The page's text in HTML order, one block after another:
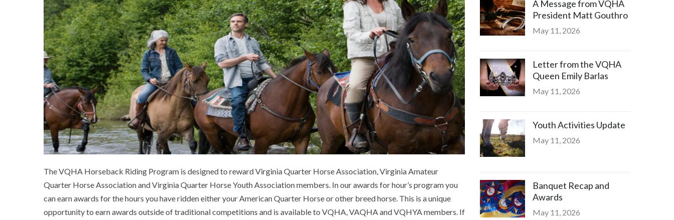
The VQHA Horseback Riding Program is designed to reward Virginia Quarter Horse Association, Virginia Amateur
Quarter Horse Association and Virginia Quarter Horse Youth Association members. In our awards for hour’s program you
can earn awards for the hours you have ridden either your American Quarter Horse or other breed horse. This is a unique
opportunity to earn awards outside of traditional competitions and is available to VQHA, VAQHA and VQHYA members. If
A Message from VQHA
President Matt Gouthro
May 11, 2026
Letter from the VQHA
Queen Emily Barlas
May 11, 2026
Youth Activities Update
May 11, 2026
Banquet Recap and
Awards
May 11, 2026